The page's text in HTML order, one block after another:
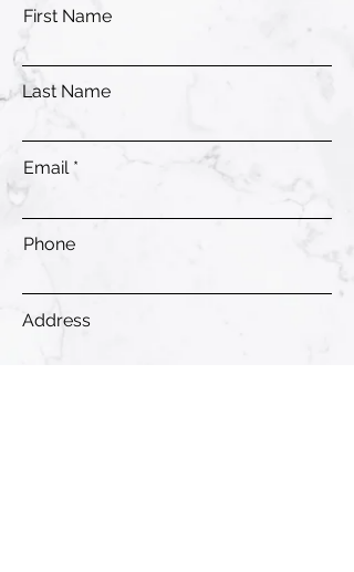
First Name
Last Name
Email
Phone
Address